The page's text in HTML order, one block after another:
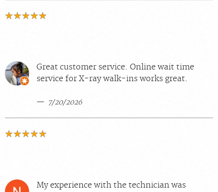
Great customer service. Online wait time
service for X-ray walk-ins works great.
7/20/2026
My experience with the technician was